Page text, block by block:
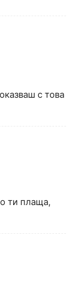
с това
ти плаща,